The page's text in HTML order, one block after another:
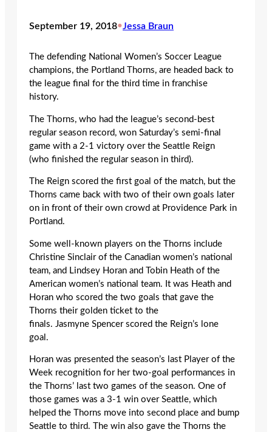
September 19, 2018•Jessa Braun
The defending National Women’s Soccer League
champions, the Portland Thorns, are headed back to
the league final for the third time in franchise
history.
The Thorns, who had the league’s second-best
regular season record, won Saturday’s semi-final
game with a 2-1 victory over the Seattle Reign
(who finished the regular season in third).
The Reign scored the first goal of the match, but the
Thorns came back with two of their own goals later
on in front of their own crowd at Providence Park in
Portland.
Some well-known players on the Thorns include
Christine Sinclair of the Canadian women’s national
team, and Lindsey Horan and Tobin Heath of the
American women’s national team. It was Heath and
Horan who scored the two goals that gave the
Thorns their golden ticket to the
finals. Jasmyne Spencer scored the Reign’s lone
goal.
Horan was presented the season’s last Player of the
Week recognition for her two-goal performances in
the Thorns’ last two games of the season. One of
those games was a 3-1 win over Seattle, which
helped the Thorns move into second place and bump
Seattle to third. The win also gave the Thorns the